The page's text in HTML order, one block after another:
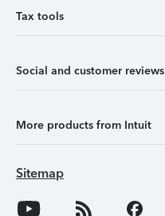
Tax tools
Social and customer reviews
More products from Intuit
Sitemap